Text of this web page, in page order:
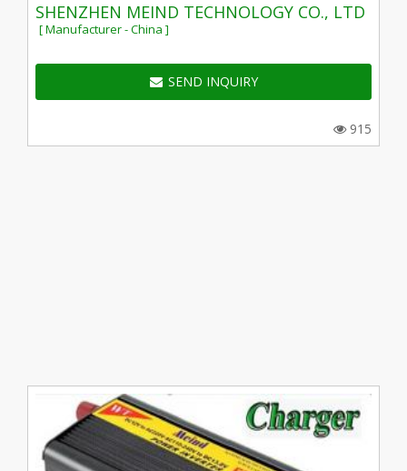
SHENZHEN MEIND TECHNOLOGY CO., LTD
[ Manufacturer - China ]
SEND INQUIRY
915